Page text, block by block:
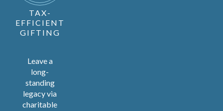
TAX-
EFFICIENT
GIFTING
Leave a
long-
standing
legacy via
charitable